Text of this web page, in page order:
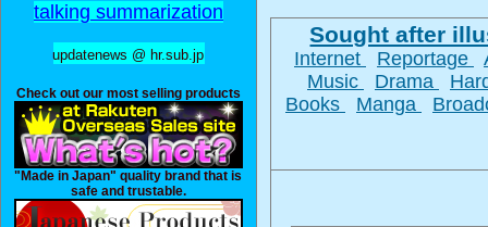
talking summarization
updatenews @ hr.sub.jp
Check out our most selling products
"Made in Japan" quality brand that is
safe and trustable.
Sought after
Internet Reportage
Music
Drama
Books
Manga